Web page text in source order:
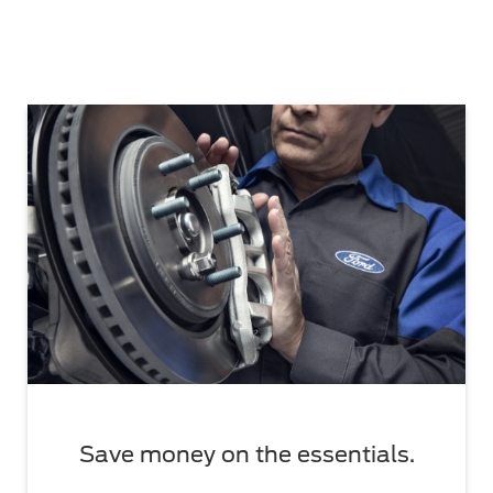
Save money on the essentials.